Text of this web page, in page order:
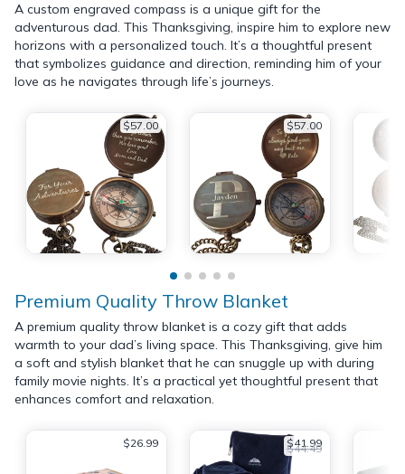
A custom engraved compass is a unique gift for the
adventurous dad. This Thanksgiving, inspire him to explore new
horizons with a personalized touch. It’s a thoughtful present
that symbolizes guidance and direction, reminding him of your
love as he navigates through life’s journeys.
$57.00 $57.00
Premium Quality Throw Blanket
A premium quality throw blanket is a cozy gift that adds
warmth to your dad’s living space. This Thanksgiving, give him
a soft and stylish blanket that he can snuggle up with during
family movie nights. It’s a practical yet thoughtful present that
enhances comfort and relaxation.
$26.99 $41.99
$44.49